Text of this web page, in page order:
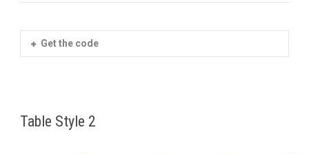
Get the code
Table Style 2